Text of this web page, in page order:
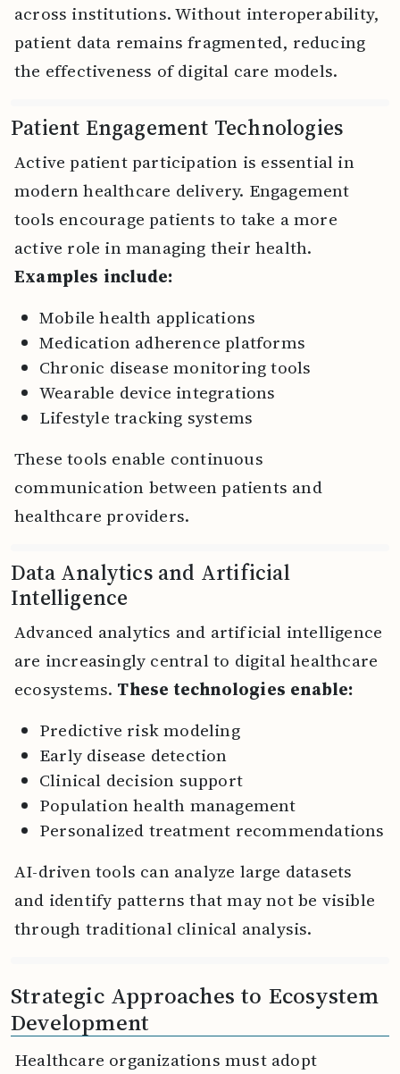
across institutions. Without interoperability,
patient data remains fragmented, reducing
the effectiveness of digital care models.
Patient Engagement Technologies
Active patient participation is essential in
modern healthcare delivery. Engagement
tools encourage patients to take a more
active role in managing their health.
Examples include:
Mobile health applications
Medication adherence platforms
Chronic disease monitoring tools
Wearable device integrations
Lifestyle tracking systems
These tools enable continuous
communication between patients and
healthcare providers.
Data Analytics and Artificial
Intelligence
Advanced analytics and artificial intelligence
are increasingly central to digital healthcare
ecosystems. These technologies enable:
Predictive risk modeling
Early disease detection
Clinical decision support
Population health management
Personalized treatment recommendations
AI-driven tools can analyze large datasets
and identify patterns that may not be visible
through traditional clinical analysis.
Strategic Approaches to Ecosystem
Development
Healthcare organizations must adopt